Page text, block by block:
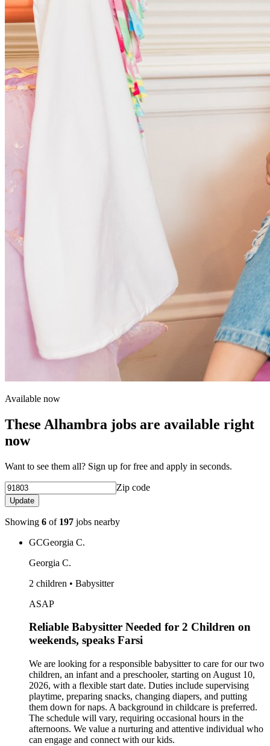
Available now
These Alhambra jobs are available right
now
Want to see them all? Sign up for free and apply in seconds.
Zip code
Update
Showing 6 of 197 jobs nearby
GCGeorgia C.
Georgia C.
2 children • Babysitter
ASAP
Reliable Babysitter Needed for 2 Children on
weekends, speaks Farsi
We are looking for a responsible babysitter to care for our two
children, an infant and a preschooler, starting on August 10,
2026, with a flexible start date. Duties include supervising
playtime, preparing snacks, changing diapers, and putting
them down for naps. A background in childcare is preferred.
The schedule will vary, requiring occasional hours in the
afternoons. We value a nurturing and attentive individual who
can engage and connect with our kids.